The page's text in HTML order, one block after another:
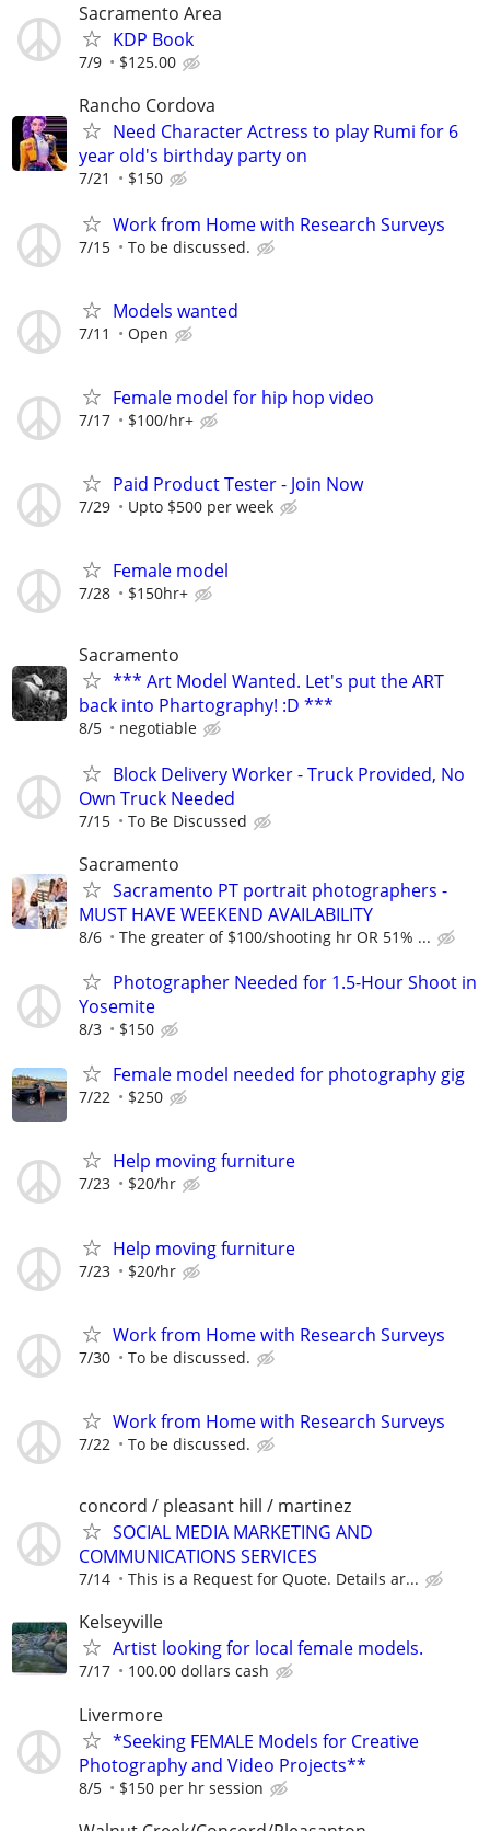
Sacramento Area
KDP Book
7/9 $125.00
Rancho Cordova
Need Character Actress to play Rumi for 6
year old's birthday party on
7/21 $150
Work from Home with Research Surveys
7/15 To be discussed.
Models wanted
7/11 Open
Female model for hip hop video
7/17 $100/hr+
Paid Product Tester - Join Now
7/29 Upto $500 per week
Female model
7/28 $150hr+
Sacramento
*** Art Model Wanted. Let's put the ART
back into Phartography! :D ***
8/5 negotiable
Block Delivery Worker - Truck Provided, No
Own Truck Needed
7/15 To Be Discussed
Sacramento
Sacramento PT portrait photographers -
MUST HAVE WEEKEND AVAILABILITY
8/6 The greater of $100/shooting hr OR 51% ...
Photographer Needed for 1.5-Hour Shoot in
Yosemite
8/3 $150
Female model needed for photography gig
7/22 $250
Help moving furniture
7/23 $20/hr
Help moving furniture
7/23 $20/hr
Work from Home with Research Surveys
7/30 To be discussed.
Work from Home with Research Surveys
7/22 To be discussed.
concord / pleasant hill / martinez
SOCIAL MEDIA MARKETING AND
COMMUNICATIONS SERVICES
7/14 This is a Request for Quote. Details ar...
Kelseyville
Artist looking for local female models.
7/17 100.00 dollars cash
Livermore
*Seeking FEMALE Models for Creative
Photography and Video Projects**
8/5 $150 per hr session